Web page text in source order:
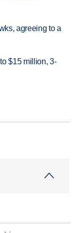
agreeing to a
$15 million, 3-